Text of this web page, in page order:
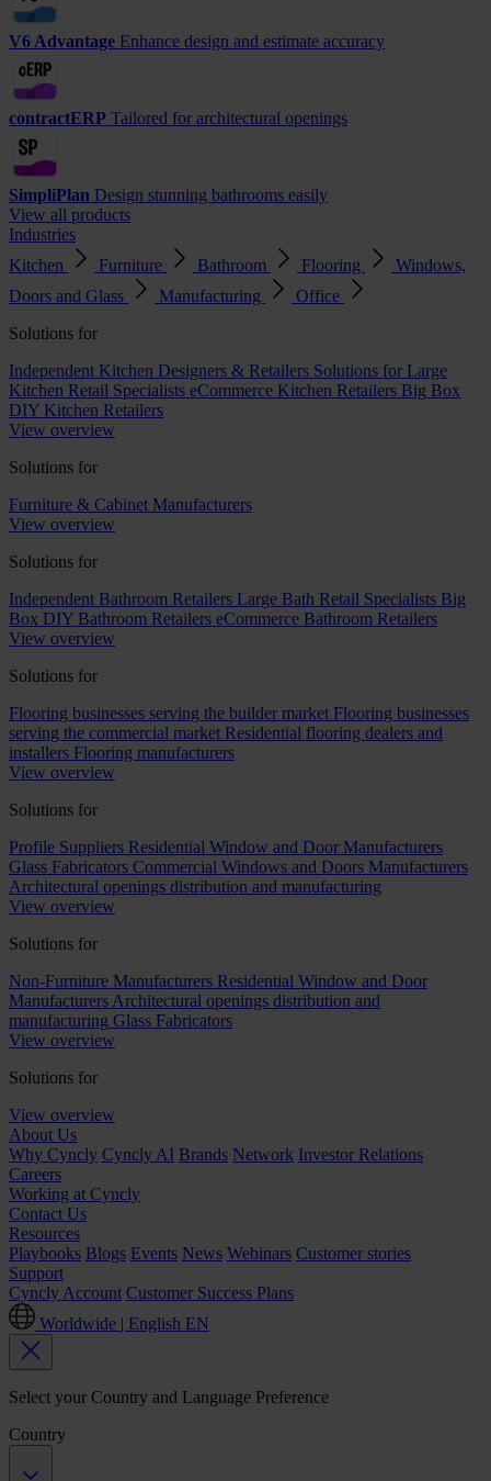
V6 Advantage Enhance design and estimate accuracy
contractERP Tailored for architectural openings
SimpliPlan Design stunning bathrooms easily
View all products
Industries
Kitchen
Furniture Bathroom Flooring
Windows,
Doors and Glass
Manufacturing
Office
Solutions for
Independent Kitchen Designers & Retailers Solutions for Large
Kitchen Retail Specialists eCommerce Kitchen Retailers Big Box
DIY Kitchen Retailers
View overview
Solutions for
Furniture & Cabinet Manufacturers
View overview
Solutions for
Independent Bathroom Retailers Large Bath Retail Specialists Big
Box DIY Bathroom Retailers eCommerce Bathroom Retailers
View overview
Solutions for
Flooring businesses serving the builder market Flooring businesses
serving the commercial market Residential flooring dealers and
installers Flooring manufacturers
View overview
Solutions for
Profile Suppliers Residential Window and Door Manufacturers
Glass Fabricators Commercial Windows and Doors Manufacturers
Architectural openings distribution and manufacturing
View overview
Solutions for
Non-Furniture Manufacturers Residential Window and Door
Manufacturers Architectural openings distribution and
manufacturing Glass Fabricators
View overview
Solutions for
View overview
About Us
Why Cyncly Cyncly AI Brands Network Investor Relations
Careers
Working at Cyncly
Contact Us
Resources
Playbooks Blogs Events News Webinars Customer stories
Support
Cyncly Account Customer Success Plans
Worldwide | English EN
Select your Country and Language Preference
Country